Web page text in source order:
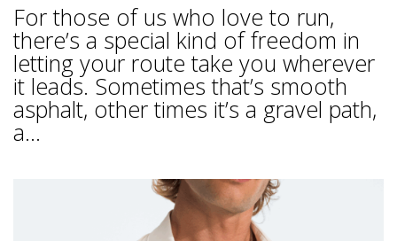
For those of us who love to run,
there’s a special kind of freedom in
letting your route take you wherever
it leads. Sometimes that’s smooth
asphalt, other times it’s a gravel path,
a...